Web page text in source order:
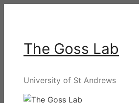
The Goss Lab
University of St Andrews